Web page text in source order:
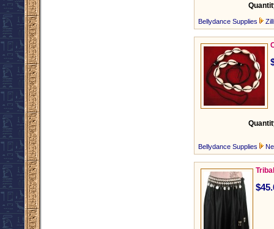
Bellydance Supplies
Bellydance Supplies